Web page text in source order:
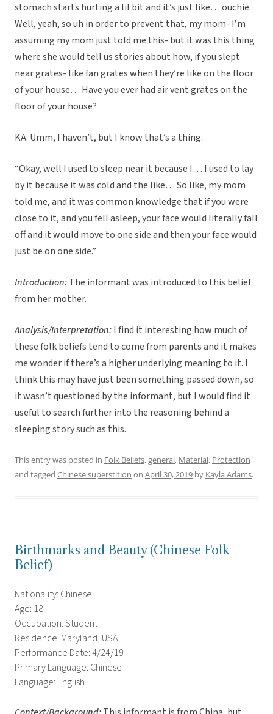
stomach starts hurting a lil bit and it’s just like… ouchie.
Well, yeah, so uh in order to prevent that, my mom- I’m
assuming my mom just told me this- but it was this thing
where she would tell us stories about how, if you slept
near grates- like fan grates when they’re like on the floor
of your house… Have you ever had air vent grates on the
floor of your house?
KA: Umm, I haven’t, but I know that’s a thing.
“Okay, well I used to sleep near it because I… I used to lay
by it because it was cold and the like… So like, my mom
told me, and it was common knowledge that if you were
close to it, and you fell asleep, your face would literally fall
off and it would move to one side and then your face would
just be on one side.”
Introduction:The informant was introduced to this belief
from her mother.
Analysis/Interpretation:I find it interesting how much of
these folk beliefs tend to come from parents and it makes
me wonder if there’s a higher underlying meaning to it. I
think this may have just been something passed down, so
it wasn’t questioned by the informant, but I would find it
useful to search further into the reasoning behind a
sleeping story such as this.
This entry was posted in Folk Beliefs,general, Material, Protection
and tagged Chinese superstition on April 30, 2019 by Kayla Adams.
Birthmarks and Beauty (Chinese Folk
Belief)
Nationality: Chinese
Age: 18
Occupation: Student
Residence: Maryland, USA
Performance Date: 4/24/19
Primary Language: Chinese
Language: English